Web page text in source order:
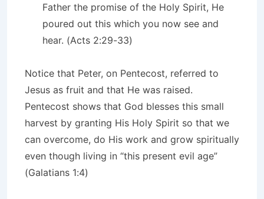
Father the promise of the Holy Spirit, He
poured out this which you now see and
hear. (Acts 2:29-33)
Notice that Peter, on Pentecost, referred to
Jesus as fruit and that He was raised.
Pentecost shows that God blesses this small
harvest by granting His Holy Spirit so that we
can overcome, do His work and grow spiritually
even though living in “this present evil age”
(Galatians 1:4)